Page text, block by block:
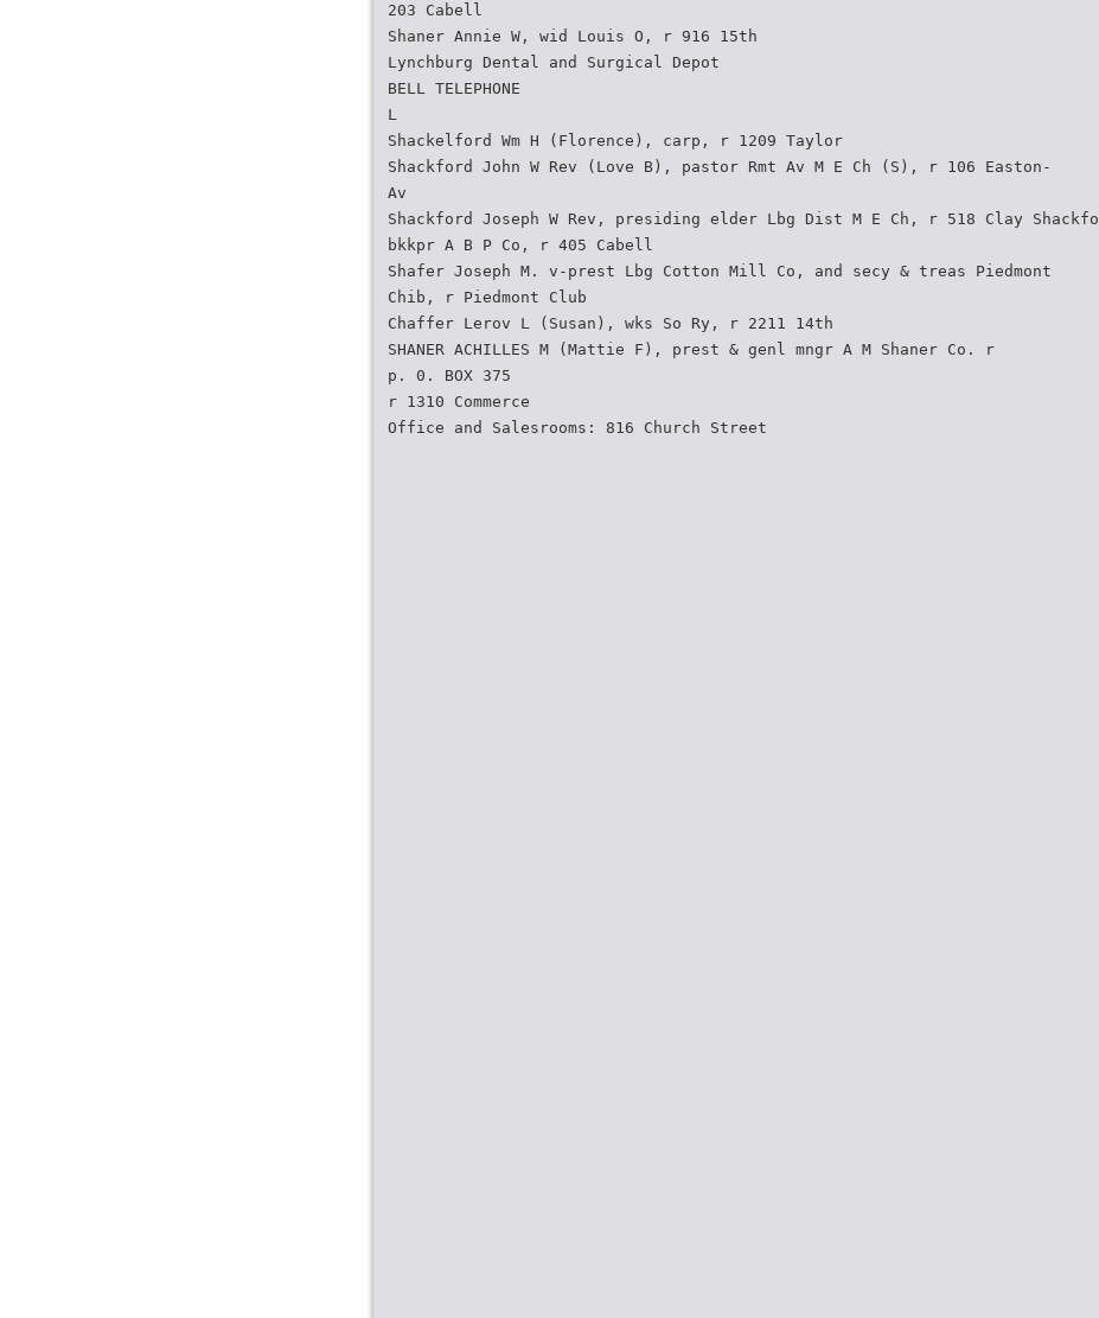
203 Cabell
Shaner Annie W, wid Louis O, r 916 15th
Lynchburg Dental and Surgical Depot
BELL TELEPHONE
L
Shackelford Wm H (Florence), carp, r 1209 Taylor
Shackford John W Rev (Love B), pastor Rmt Av M E Ch (S), r 106 Easton-
Av
Shackford Joseph W Rev, presiding elder Lbg Dist M E Ch, r 518 Clay
bkkpr A B P Co, r 405 Cabell
Shafer Joseph M. v-prest Lbg Cotton Mill Co, and secy & treas Piedmont
Chib, r Piedmont Club
Chaffer Lerov L (Susan), wks So Ry, r 2211 14th
SHANER ACHILLES M (Mattie F), prest & genl mngr A M Shaner Co. r
p. 0. BOX 375
r 1310 Commerce
Office and Salesrooms: 816 Church Street